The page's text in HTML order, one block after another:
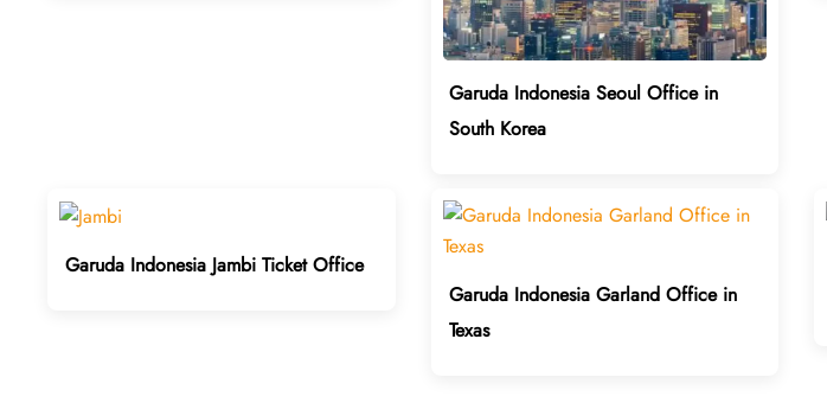
Garuda Indonesia Seoul Office in
South Korea
Garuda Indonesia Jambi Ticket Office
Garuda Indonesia Garland Office in
Texas